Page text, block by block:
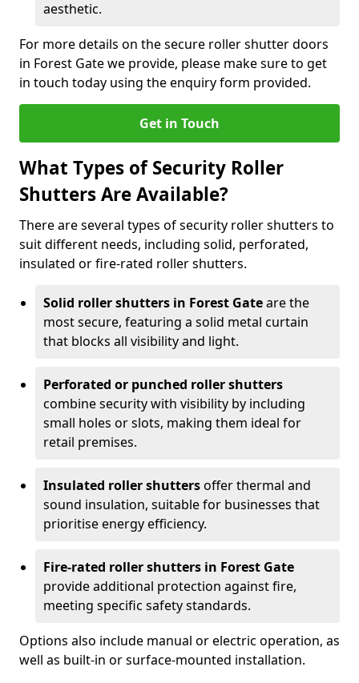
aesthetic.
For more details on the secure roller shutter doors
in Forest Gate we provide, please make sure to get
in touch today using the enquiry form provided.
Get in Touch
What Types of Security Roller
Shutters Are Available?
There are several types of security roller shutters to
suit different needs, including solid, perforated,
insulated or fire-rated roller shutters.
Solid roller shutters in Forest Gateare the
most secure, featuring a solid metal curtain
that blocks all visibility and light.
Perforated or punched roller shutters
combine security with visibility by including
small holes or slots, making them ideal for
retail premises.
Insulated roller shuttersoffer thermal and
sound insulation, suitable for businesses that
prioritise energy efficiency.
Fire-rated roller shutters in Forest Gate
provide additional protection against fire,
meeting specific safety standards.
Options also include manual or electric operation, as
well as built-in or surface-mounted installation.